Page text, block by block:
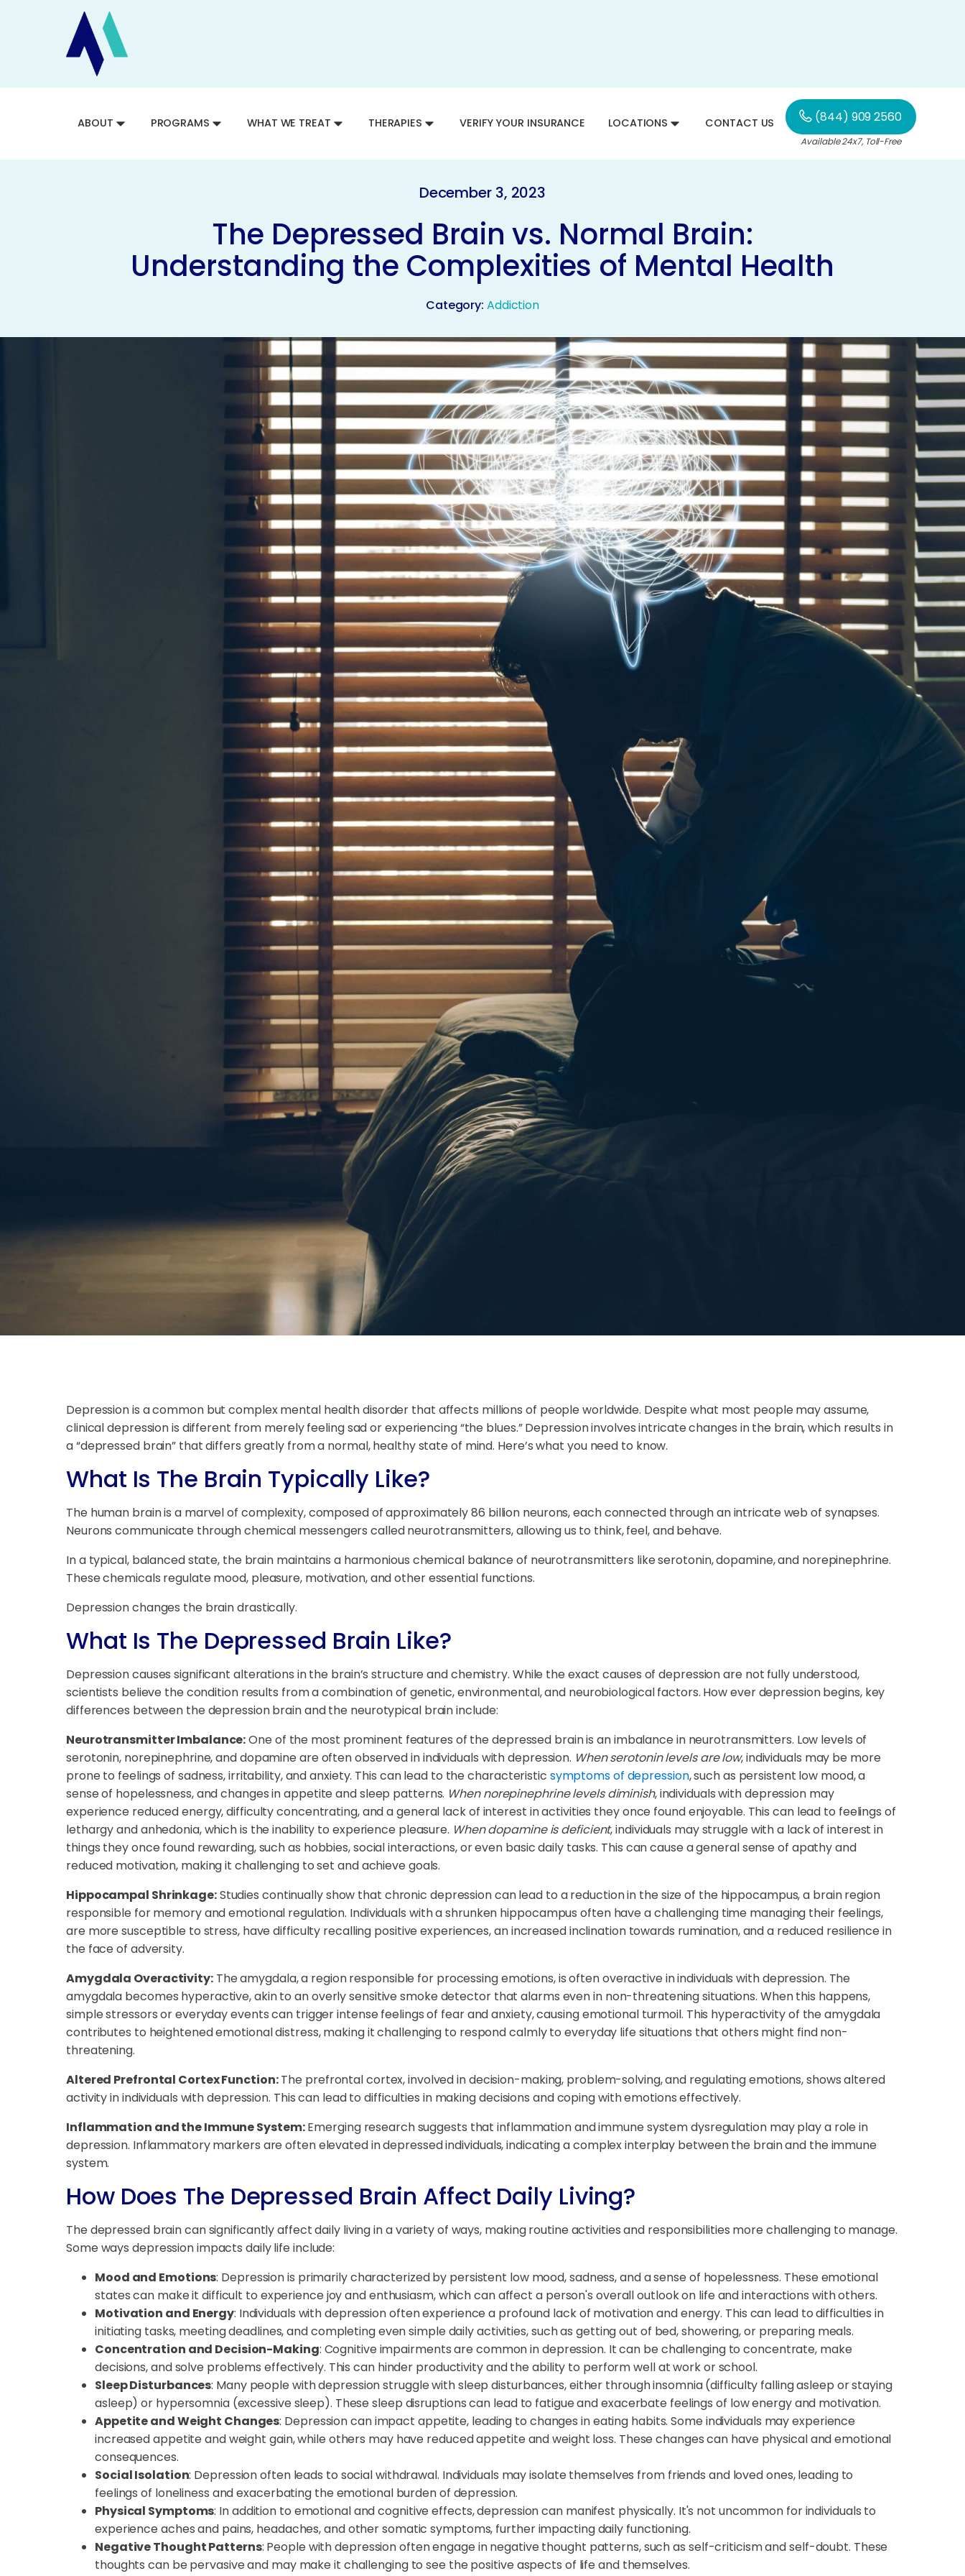
ABOUT PROGRAMS WHAT WE TREAT THERAPIES VERIFY YOUR INSURANCE LOCATIONS CONTACT US (844) 909 2560
Available 24x7, Toll-Free
December 3, 2023
The Depressed Brain vs. Normal Brain:
Understanding the Complexities of Mental Health
Category: Addiction
Depression is a common but complex mental health disorder that affects millions of people worldwide. Despite what most people may assume,
clinical depression is different from merely feeling sad or experiencing “the blues.” Depression involves intricate changes in the brain, which results in
a “depressed brain” that differs greatly from a normal, healthy state of mind. Here’s what you need to know.
What Is The Brain Typically Like?
The human brain is a marvel of complexity, composed of approximately 86 billion neurons, each connected through an intricate web of synapses.
Neurons communicate through chemical messengers called neurotransmitters, allowing us to think, feel, and behave.
In a typical, balanced state, the brain maintains a harmonious chemical balance of neurotransmitters like serotonin, dopamine, and norepinephrine.
These chemicals regulate mood, pleasure, motivation, and other essential functions.
Depression changes the brain drastically.
What Is The Depressed Brain Like?
Depression causes significant alterations in the brain’s structure and chemistry. While the exact causes of depression are not fully understood,
scientists believe the condition results from a combination of genetic, environmental, and neurobiological factors. How ever depression begins, key
differences between the depression brain and the neurotypical brain include:
Neurotransmitter Imbalance:One of the most prominent features of the depressed brain is an imbalance in neurotransmitters. Low levels of
serotonin, norepinephrine, and dopamine are often observed in individuals with depression. When serotonin levels are low, individuals may be more
prone to feelings of sadness, irritability, and anxiety. This can lead to the characteristic symptoms of depression, such as persistent low mood, a
sense of hopelessness, and changes in appetite and sleep patterns. When norepinephrine levels diminish, individuals with depression may
experience reduced energy, difficulty concentrating, and a general lack of interest in activities they once found enjoyable. This can lead to feelings of
lethargy and anhedonia, which is the inability to experience pleasure. When dopamine is deficient, individuals may struggle with a lack of interest in
things they once found rewarding, such as hobbies, social interactions, or even basic daily tasks. This can cause a general sense of apathy and
reduced motivation, making it challenging to set and achieve goals.
Hippocampal Shrinkage:Studies continually show that chronic depression can lead to a reduction in the size of the hippocampus, a brain region
responsible for memory and emotional regulation. Individuals with a shrunken hippocampus often have a challenging time managing their feelings,
are more susceptible to stress, have difficulty recalling positive experiences, an increased inclination towards rumination, and a reduced resilience in
the face of adversity.
Amygdala Overactivity:The amygdala, a region responsible for processing emotions, is often overactive in individuals with depression. The
amygdala becomes hyperactive, akin to an overly sensitive smoke detector that alarms even in non-threatening situations. When this happens,
simple stressors or everyday events can trigger intense feelings of fear and anxiety, causing emotional turmoil. This hyperactivity of the amygdala
contributes to heightened emotional distress, making it challenging to respond calmly to everyday life situations that others might find non-
threatening.
Altered Prefrontal Cortex Function:The prefrontal cortex, involved in decision-making, problem-solving, and regulating emotions, shows altered
activity in individuals with depression. This can lead to difficulties in making decisions and coping with emotions effectively.
Inflammation and the Immune System:Emerging research suggests that inflammation and immune system dysregulation may play a role in
depression. Inflammatory markers are often elevated in depressed individuals, indicating a complex interplay between the brain and the immune
system.
How Does The Depressed Brain Affect Daily Living?
The depressed brain can significantly affect daily living in a variety of ways, making routine activities and responsibilities more challenging to manage.
Some ways depression impacts daily life include:
Mood and Emotions: Depression is primarily characterized by persistent low mood, sadness, and a sense of hopelessness. These emotional
states can make it difficult to experience joy and enthusiasm, which can affect a person's overall outlook on life and interactions with others.
Motivation and Energy: Individuals with depression often experience a profound lack of motivation and energy. This can lead to difficulties in
initiating tasks, meeting deadlines, and completing even simple daily activities, such as getting out of bed, showering, or preparing meals.
Concentration and Decision-Making: Cognitive impairments are common in depression. It can be challenging to concentrate, make
decisions, and solve problems effectively. This can hinder productivity and the ability to perform well at work or school.
Sleep Disturbances: Many people with depression struggle with sleep disturbances, either through insomnia (difficulty falling asleep or staying
asleep) or hypersomnia (excessive sleep). These sleep disruptions can lead to fatigue and exacerbate feelings of low energy and motivation.
Appetite and Weight Changes: Depression can impact appetite, leading to changes in eating habits. Some individuals may experience
increased appetite and weight gain, while others may have reduced appetite and weight loss. These changes can have physical and emotional
consequences.
Social Isolation: Depression often leads to social withdrawal. Individuals may isolate themselves from friends and loved ones, leading to
feelings of loneliness and exacerbating the emotional burden of depression.
Physical Symptoms: In addition to emotional and cognitive effects, depression can manifest physically. It's not uncommon for individuals to
experience aches and pains, headaches, and other somatic symptoms, further impacting daily functioning.
Negative Thought Patterns: People with depression often engage in negative thought patterns, such as self-criticism and self-doubt. These
thoughts can be pervasive and may make it challenging to see the positive aspects of life and themselves.